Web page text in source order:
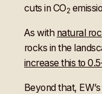
cuts in CO2
As with natural
rocks in the
increase this to
Beyond that,